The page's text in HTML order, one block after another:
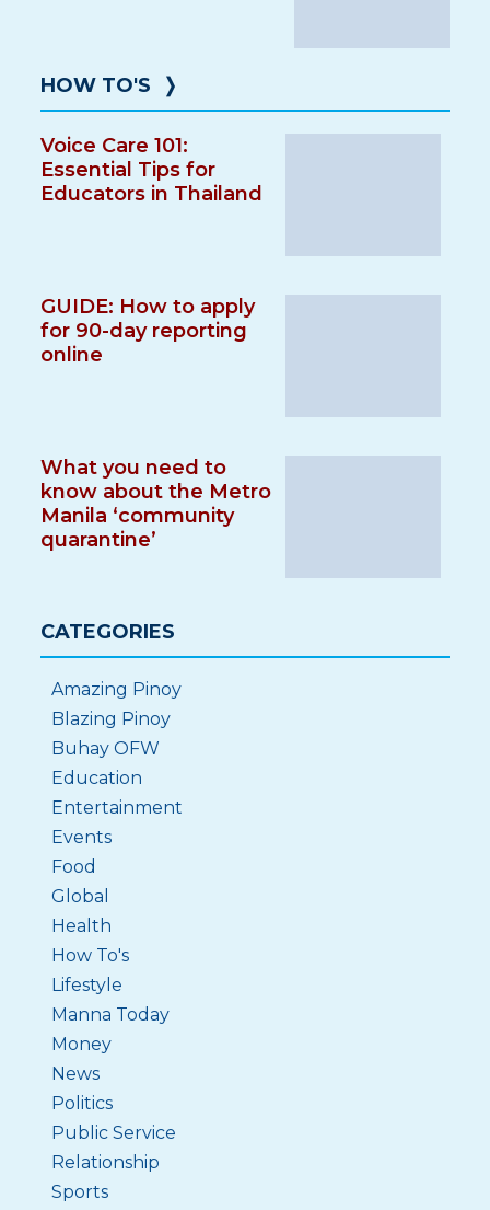
HOW TO'S ❭
Voice Care 101:
Essential Tips for
Educators in Thailand
GUIDE: How to apply
for 90-day reporting
online
What you need to
know about the Metro
Manila ‘community
quarantine’
CATEGORIES
Amazing Pinoy
Blazing Pinoy
Buhay OFW
Education
Entertainment
Events
Food
Global
Health
How To's
Lifestyle
Manna Today
Money
News
Politics
Public Service
Relationship
Sports